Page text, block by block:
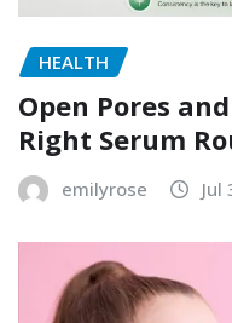
HEALTH
Open Pores
Right Serum
emilyrose Jul